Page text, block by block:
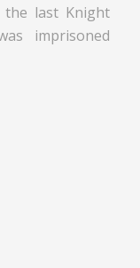
the last Knight
imprisoned